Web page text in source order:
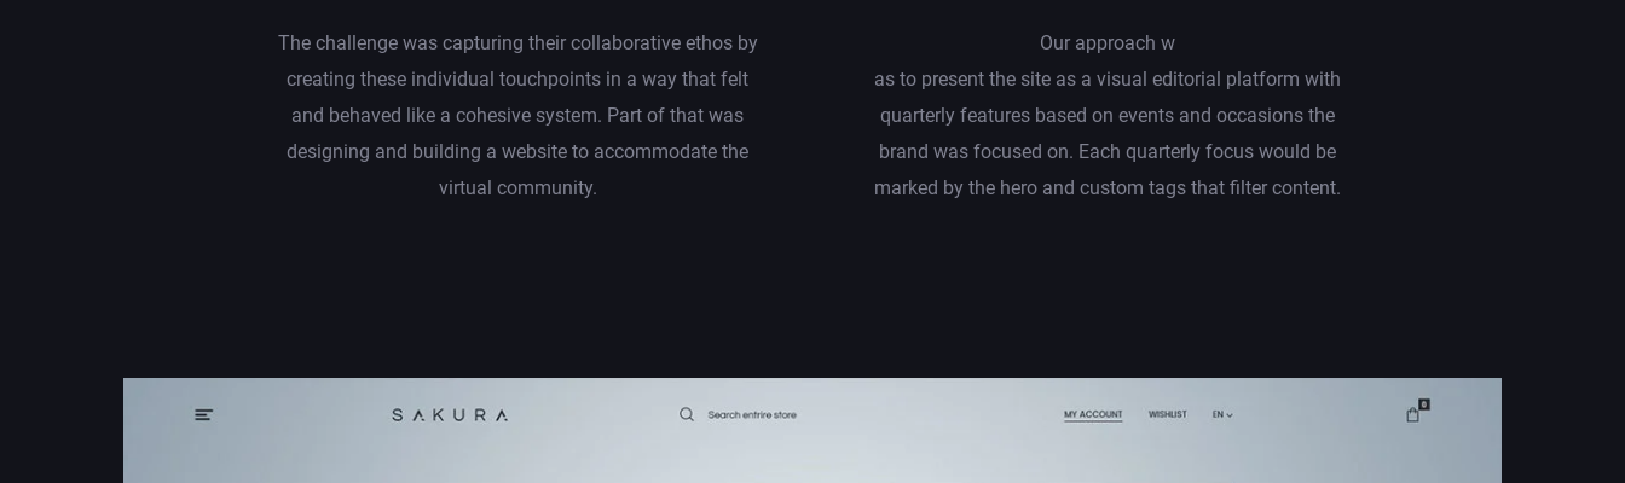
The challenge was capturing their collaborative ethos by
creating these individual touchpoints in a way that felt
and behaved like a cohesive system. Part of that was
designing and building a website to accommodate the
virtual community.
Our approach w
as to present the site as a visual editorial platform with
quarterly features based on events and occasions the
brand was focused on. Each quarterly focus would be
marked by the hero and custom tags that filter content.